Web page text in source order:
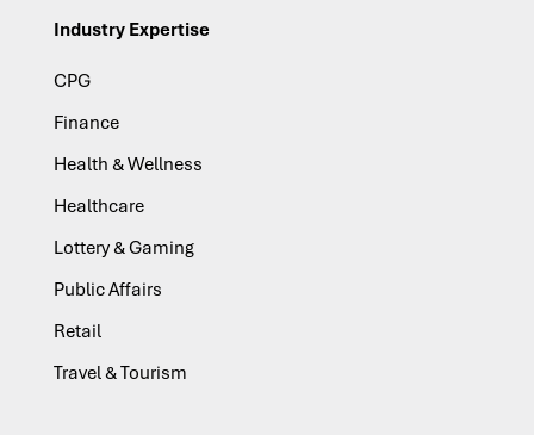
Industry Expertise
CPG
Finance
Health & Wellness
Healthcare
Lottery & Gaming
Public Affairs
Retail
Travel & Tourism